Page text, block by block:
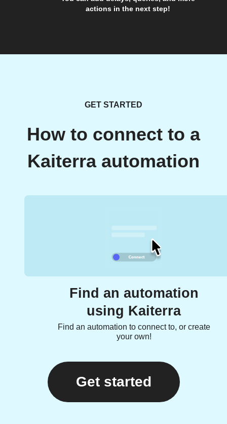
actions in the next step!
GET STARTED
How to connect to a
Kaiterra automation
Find an automation
using Kaiterra
Find an automation to connect to, or create
your own!
Get started